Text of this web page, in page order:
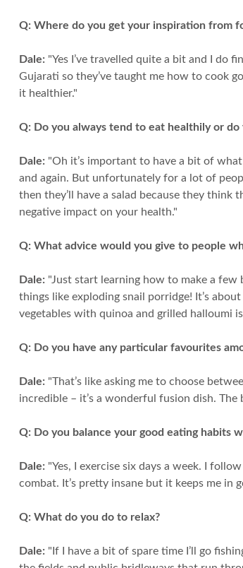
Q: Where do you get your inspiration from
Dale: "Yes I’ve travelled quite a bit and I do
Gujarati so they’ve taught me how to cook
it healthier."
Q: Do you always tend to eat healthily or
Dale: "Oh it’s important to have a bit of
and again. But unfortunately for a lot of
then they’ll have a salad because they think
negative impact on your health."
Q: What advice would you give to people
Dale: "Just start learning how to make a few
things like exploding snail porridge! It’s
vegetables with quinoa and grilled halloumi
Q: Do you have any particular favourites
Dale: "That’s like asking me to choose
incredible – it’s a wonderful fusion dish.
Q: Do you balance your good eating habits
Dale: "Yes, I exercise six days a week. I
combat. It’s pretty insane but it keeps me in
Q: What do you do to relax?
Dale: "If I have a bit of spare time I’ll go